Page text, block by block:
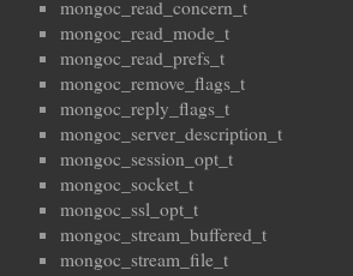
mongoc_read_concern_t
mongoc_read_mode_t
mongoc_read_prefs_t
mongoc_remove_flags_t
mongoc_reply_flags_t
mongoc_server_description_t
mongoc_session_opt_t
mongoc_socket_t
mongoc_ssl_opt_t
mongoc_stream_buffered_t
mongoc_stream_file_t